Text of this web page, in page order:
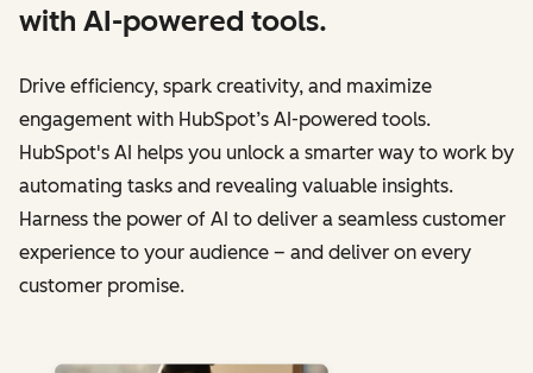
with AI-powered tools.
Drive efficiency, spark creativity, and maximize
engagement with HubSpot’s AI-powered tools.
HubSpot's AI helps you unlock a smarter way to work by
automating tasks and revealing valuable insights.
Harness the power of AI to deliver a seamless customer
experience to your audience – and deliver on every
customer promise.